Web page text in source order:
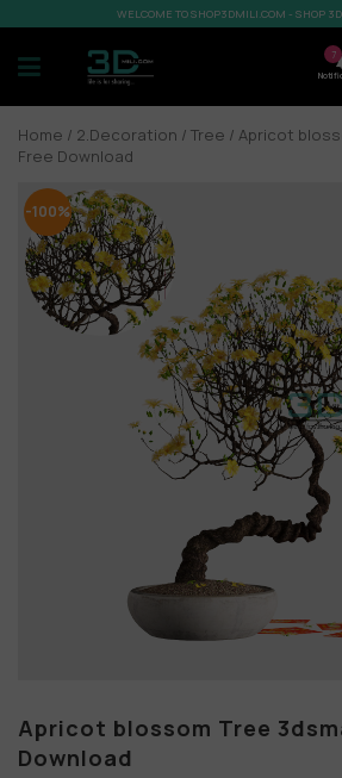
WELCOME TO SHOP3DMILI.COM - SHOP
7
Home / 2.Decoration / Tree / Apricot
Free Download
-100%
Apricot blossom Tree
Download